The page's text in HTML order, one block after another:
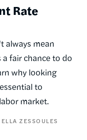
Rate
always mean
fair chance to do
why looking
to
market.
ZESSOULES